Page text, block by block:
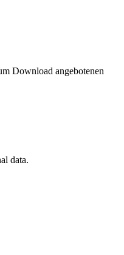
Download angebotenen
data.